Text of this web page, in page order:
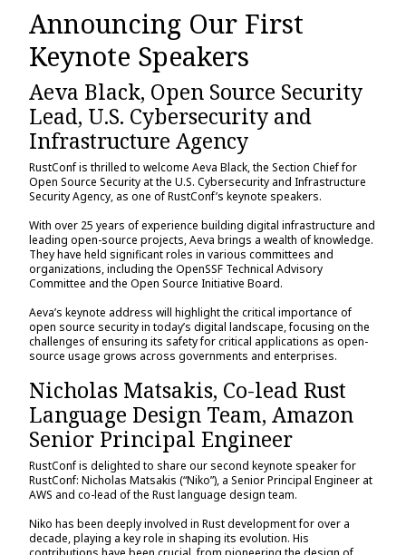
Announcing Our First
Keynote Speakers
Aeva Black, Open Source Security
Lead, U.S. Cybersecurity and
Infrastructure Agency
RustConf is thrilled to welcome Aeva Black, the Section Chief for
Open Source Security at the U.S. Cybersecurity and Infrastructure
Security Agency, as one of RustConf’s keynote speakers.
With over 25 years of experience building digital infrastructure and
leading open-source projects, Aeva brings a wealth of knowledge.
They have held significant roles in various committees and
organizations, including the OpenSSF Technical Advisory
Committee and the Open Source Initiative Board.
Aeva’s keynote address will highlight the critical importance of
open source security in today’s digital landscape, focusing on the
challenges of ensuring its safety for critical applications as open-
source usage grows across governments and enterprises.
Nicholas Matsakis, Co-lead Rust
Language Design Team, Amazon
Senior Principal Engineer
RustConf is delighted to share our second keynote speaker for
RustConf: Nicholas Matsakis (“Niko”), a Senior Principal Engineer at
AWS and co-lead of the Rust language design team.
Niko has been deeply involved in Rust development for over a
decade, playing a key role in shaping its evolution. His